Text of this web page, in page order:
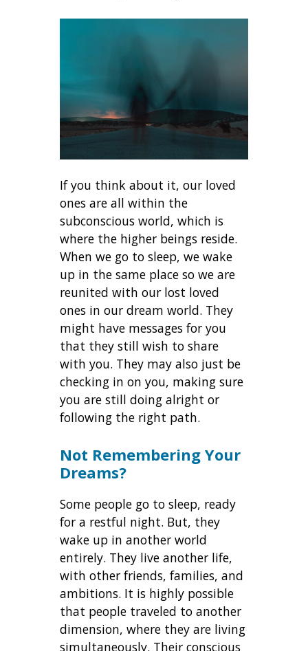
If you think about it, our loved
ones are all within the
subconscious world, which is
where the higher beings reside.
When we go to sleep, we wake
up in the same place so we are
reunited with our lost loved
ones in our dream world. They
might have messages for you
that they still wish to share
with you. They may also just be
checking in on you, making sure
you are still doing alright or
following the right path.
Not Remembering Your
Dreams?
Some people go to sleep, ready
for a restful night. But, they
wake up in another world
entirely. They live another life,
with other friends, families, and
ambitions. It is highly possible
that people traveled to another
dimension, where they are living
simultaneously. Their conscious